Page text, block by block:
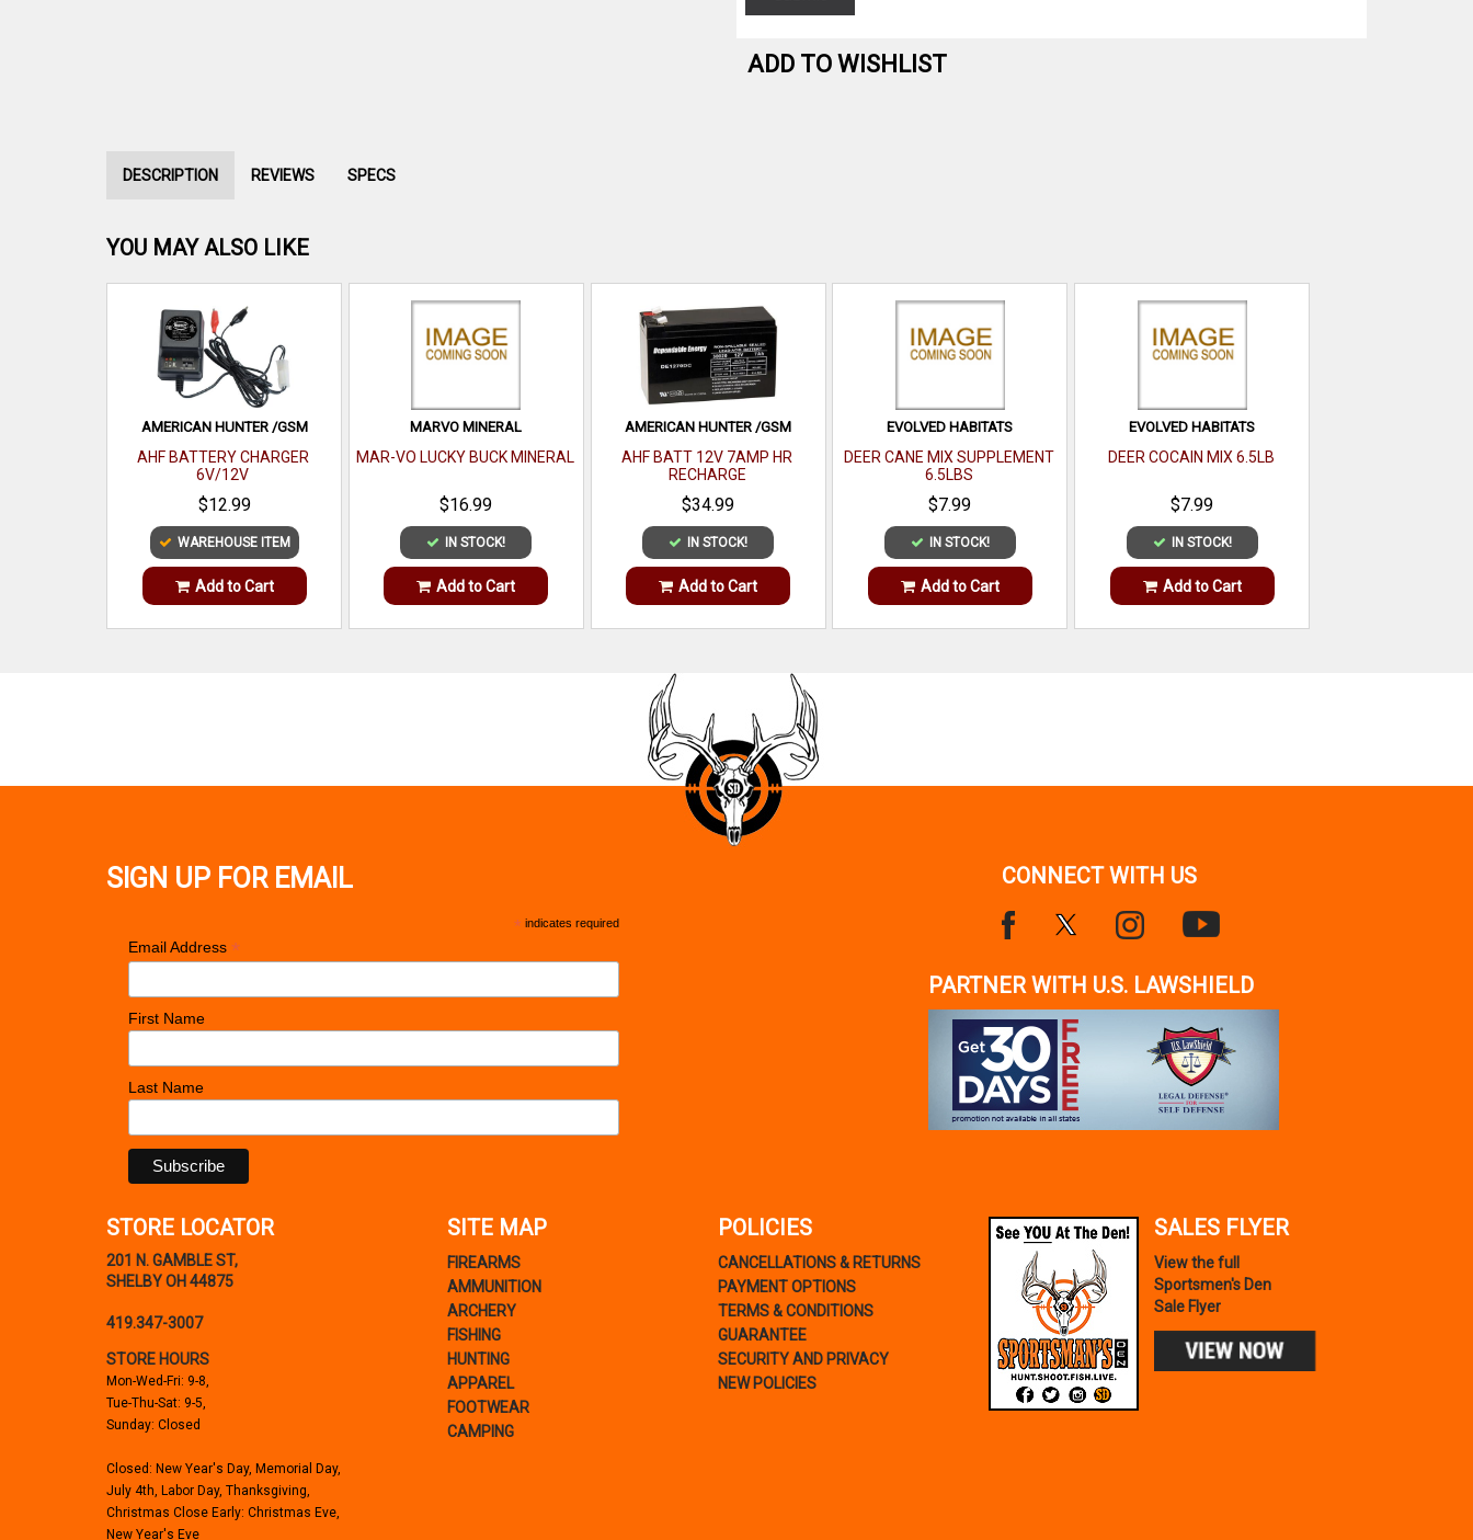
ADD TO WISHLIST
DESCRIPTION REVIEWS SPECS
YOU MAY ALSO LIKE
AMERICAN HUNTER /GSM
AHF BATTERY CHARGER
6V/12V
$12.99
WAREHOUSE ITEM
Add to Cart
MARVO MINERAL
MAR-VO LUCKY BUCK MINERAL
$16.99
IN STOCK!
Add to Cart
AMERICAN HUNTER /GSM
AHF BATT 12V 7AMP HR
RECHARGE
$34.99
IN STOCK!
Add to Cart
EVOLVED HABITATS
DEER CANE MIX SUPPLEMENT
6.5LBS
$7.99
IN STOCK!
Add to Cart
EVOLVED HABITATS
DEER COCAIN MIX 6.5LB
$7.99
IN STOCK!
Add to Cart
SIGN UP FOR EMAIL
* indicates required
Email Address *
First Name
Last Name
CONNECT WITH US
PARTNER WITH U.S. LAWSHIELD
STORE LOCATOR
201 N. GAMBLE ST,
SHELBY OH 44875
419.347-3007
STORE HOURS
Mon-Wed-Fri: 9-8,
Tue-Thu-Sat: 9-5,
Sunday: Closed
Closed: New Year's Day, Memorial Day,
July 4th, Labor Day, Thanksgiving,
Christmas Close Early: Christmas Eve,
New Year's Eve
SITE MAP
FIREARMS
AMMUNITION
ARCHERY
FISHING
HUNTING
APPAREL
FOOTWEAR
CAMPING
POLICIES
CANCELLATIONS & RETURNS
PAYMENT OPTIONS
TERMS & CONDITIONS
GUARANTEE
SECURITY AND PRIVACY
NEW POLICIES
SALES FLYER
View the full
Sportsmen's Den
Sale Flyer